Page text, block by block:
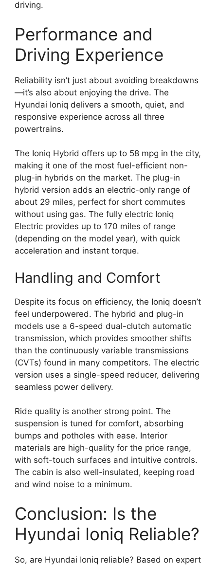
driving.
Performance and
Driving Experience
Reliability isn’t just about avoiding breakdowns
—it’s also about enjoying the drive. The
Hyundai Ioniq delivers a smooth, quiet, and
responsive experience across all three
powertrains.
The Ioniq Hybrid offers up to 58 mpg in the city,
making it one of the most fuel-efficient non-
plug-in hybrids on the market. The plug-in
hybrid version adds an electric-only range of
about 29 miles, perfect for short commutes
without using gas. The fully electric Ioniq
Electric provides up to 170 miles of range
(depending on the model year), with quick
acceleration and instant torque.
Handling and Comfort
Despite its focus on efficiency, the Ioniq doesn’t
feel underpowered. The hybrid and plug-in
models use a 6-speed dual-clutch automatic
transmission, which provides smoother shifts
than the continuously variable transmissions
(CVTs) found in many competitors. The electric
version uses a single-speed reducer, delivering
seamless power delivery.
Ride quality is another strong point. The
suspension is tuned for comfort, absorbing
bumps and potholes with ease. Interior
materials are high-quality for the price range,
with soft-touch surfaces and intuitive controls.
The cabin is also well-insulated, keeping road
and wind noise to a minimum.
Conclusion: Is the
Hyundai Ioniq Reliable?
So, are Hyundai Ioniq reliable? Based on expert